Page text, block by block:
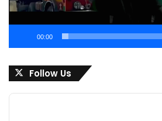
00:00
Follow Us